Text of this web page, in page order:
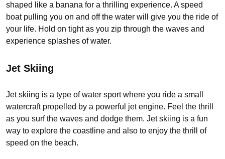
shaped like a banana for a thrilling experience. A speed
boat pulling you on and off the water will give you the ride of
your life. Hold on tight as you zip through the waves and
experience splashes of water.
Jet Skiing
Jet skiing is a type of water sport where you ride a small
watercraft propelled by a powerful jet engine. Feel the thrill
as you surf the waves and dodge them. Jet skiing is a fun
way to explore the coastline and also to enjoy the thrill of
speed on the beach.